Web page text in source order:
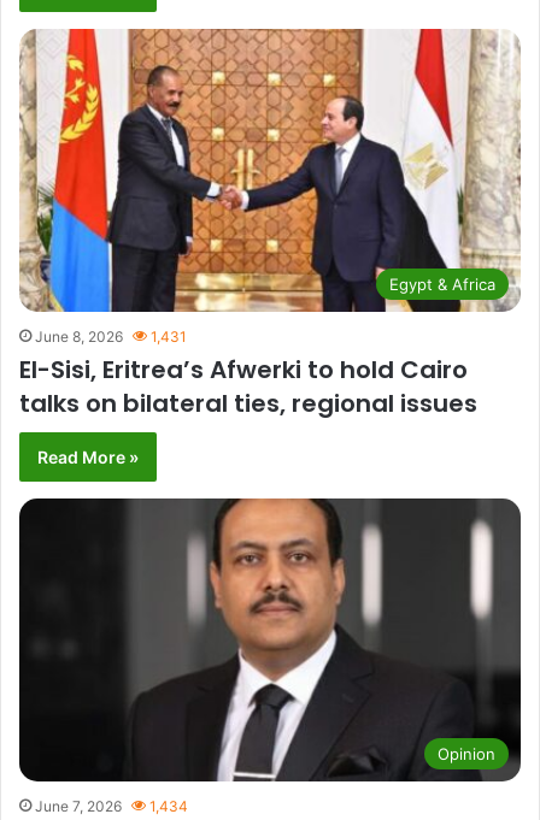
Egypt & Africa
June 8, 2026 1,431
El-Sisi, Eritrea’s Afwerki to hold Cairo
talks on bilateral ties, regional issues
Read More »
Opinion
June 7, 2026 1,434